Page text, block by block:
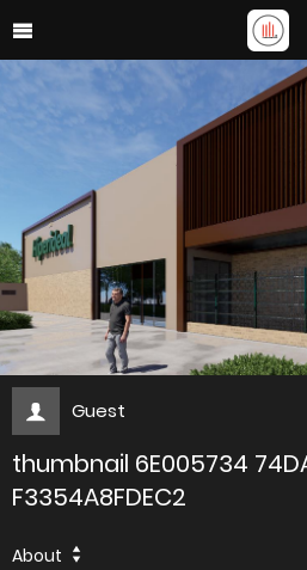
Guest
thumbnail 6E005734
F3354A8FDEC2
About